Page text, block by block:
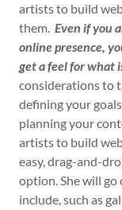
artists to build
them. Even if you
online presence,
get a feel for what
considerations to
defining your
planning your
artists to build
easy, drag-and-
option. She will
include, such as